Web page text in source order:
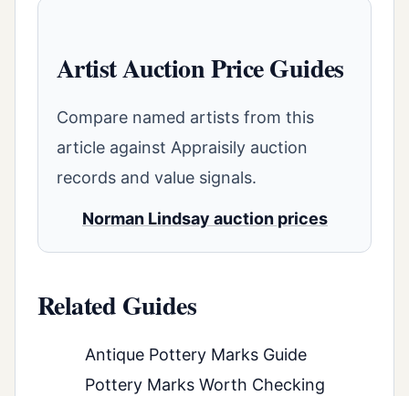
Artist Auction Price Guides
Compare named artists from this
article against Appraisily auction
records and value signals.
Norman Lindsay auction prices
Related Guides
Antique Pottery Marks Guide
Pottery Marks Worth Checking